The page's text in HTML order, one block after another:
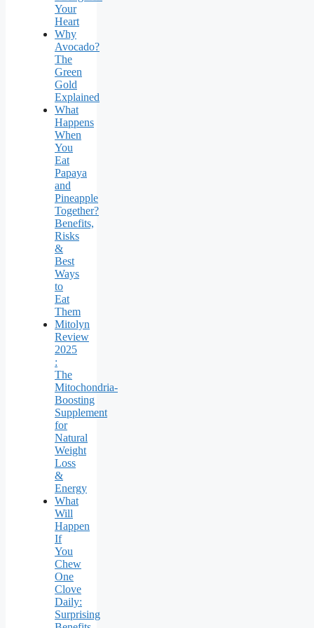
Your
Heart
Why
Avocado?
The
Green
Gold
Explained
What
Happens
When
You
Eat
Papaya
and
Pineapple
Together?
Benefits,
Risks
&
Best
Ways
to
Eat
Them
Mitolyn
Review
2025
:
The
Mitochondria-
Boosting
Supplement
for
Natural
Weight
Loss
&
Energy
What
Will
Happen
If
You
Chew
One
Clove
Daily:
Surprising